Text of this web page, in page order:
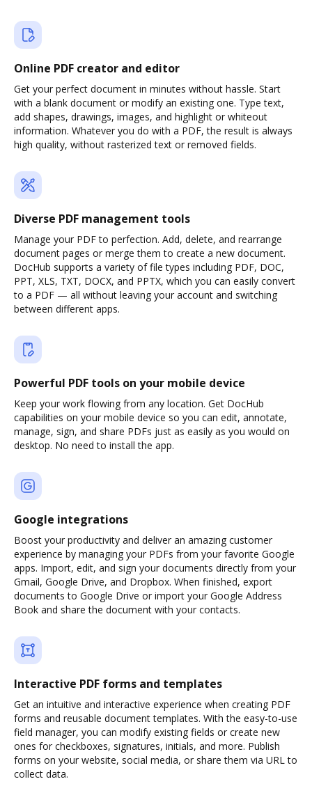
Online PDF creator and editor
Get your perfect document in minutes without hassle. Start
with a blank document or modify an existing one. Type text,
add shapes, drawings, images, and highlight or whiteout
information. Whatever you do with a PDF, the result is always
high quality, without rasterized text or removed fields.
Diverse PDF management tools
Manage your PDF to perfection. Add, delete, and rearrange
document pages or merge them to create a new document.
DocHub supports a variety of file types including PDF, DOC,
PPT, XLS, TXT, DOCX, and PPTX, which you can easily convert
to a PDF — all without leaving your account and switching
between different apps.
Powerful PDF tools on your mobile device
Keep your work flowing from any location. Get DocHub
capabilities on your mobile device so you can edit, annotate,
manage, sign, and share PDFs just as easily as you would on
desktop. No need to install the app.
Google integrations
Boost your productivity and deliver an amazing customer
experience by managing your PDFs from your favorite Google
apps. Import, edit, and sign your documents directly from your
Gmail, Google Drive, and Dropbox. When finished, export
documents to Google Drive or import your Google Address
Book and share the document with your contacts.
Interactive PDF forms and templates
Get an intuitive and interactive experience when creating PDF
forms and reusable document templates. With the easy-to-use
field manager, you can modify existing fields or create new
ones for checkboxes, signatures, initials, and more. Publish
forms on your website, social media, or share them via URL to
collect data.